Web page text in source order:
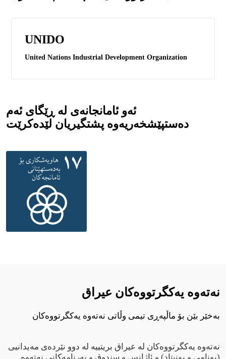
UNIDO
United Nations Industrial Development Organization
ئەو ئامانجانەی لە ڕێگای ئەم
دەستپێشخەریەوە پشتگیریان لێدەکرێت
نەتەوە یەکگرتووەکان عيراق
بەخێر بێن بۆ ماڵپەڕی تیمی وڵاتی نەتەوە یەکگرتووەکان
نەتەوە یەکگرتووەکان لە عیراق بریتییە لە دوو نێردەی مەیدانیی